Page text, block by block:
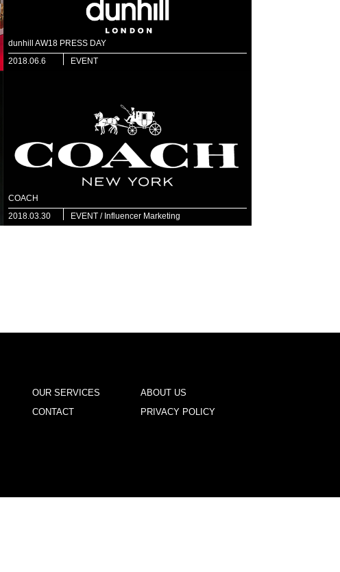
dunhill AW18 PRESS DAY
2018.06.6
EVENT
COACH
2018.03.30
EVENT / Influencer Marketing
OUR SERVICES
ABOUT US
CONTACT PRIVACY POLICY